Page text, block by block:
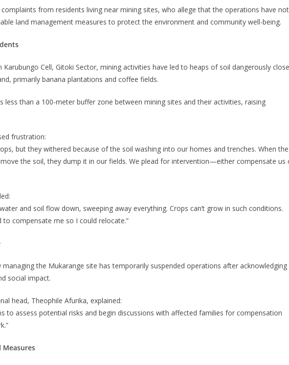
from residents living near mining sites, who allege that the operations have not
land management measures to protect the environment and community well-being.
Karubungo Cell, Gitoki Sector, mining activities have led to heaps of soil dangerously close
primarily banana plantations and coffee fields.
less than a 100-meter buffer zone between mining sites and their activities, raising
frustration:
but they withered because of the soil washing into our homes and trenches. When the
the soil, they dump it in our fields. We plead for intervention—either compensate us
and soil flow down, sweeping away everything. Crops can’t grow in such conditions.
to compensate me so I could relocate.”
managing the Mukarange site has temporarily suspended operations after acknowledging
social impact.
head, Theophile Afurika, explained:
to assess potential risks and begin discussions with affected families for compensation
Measures